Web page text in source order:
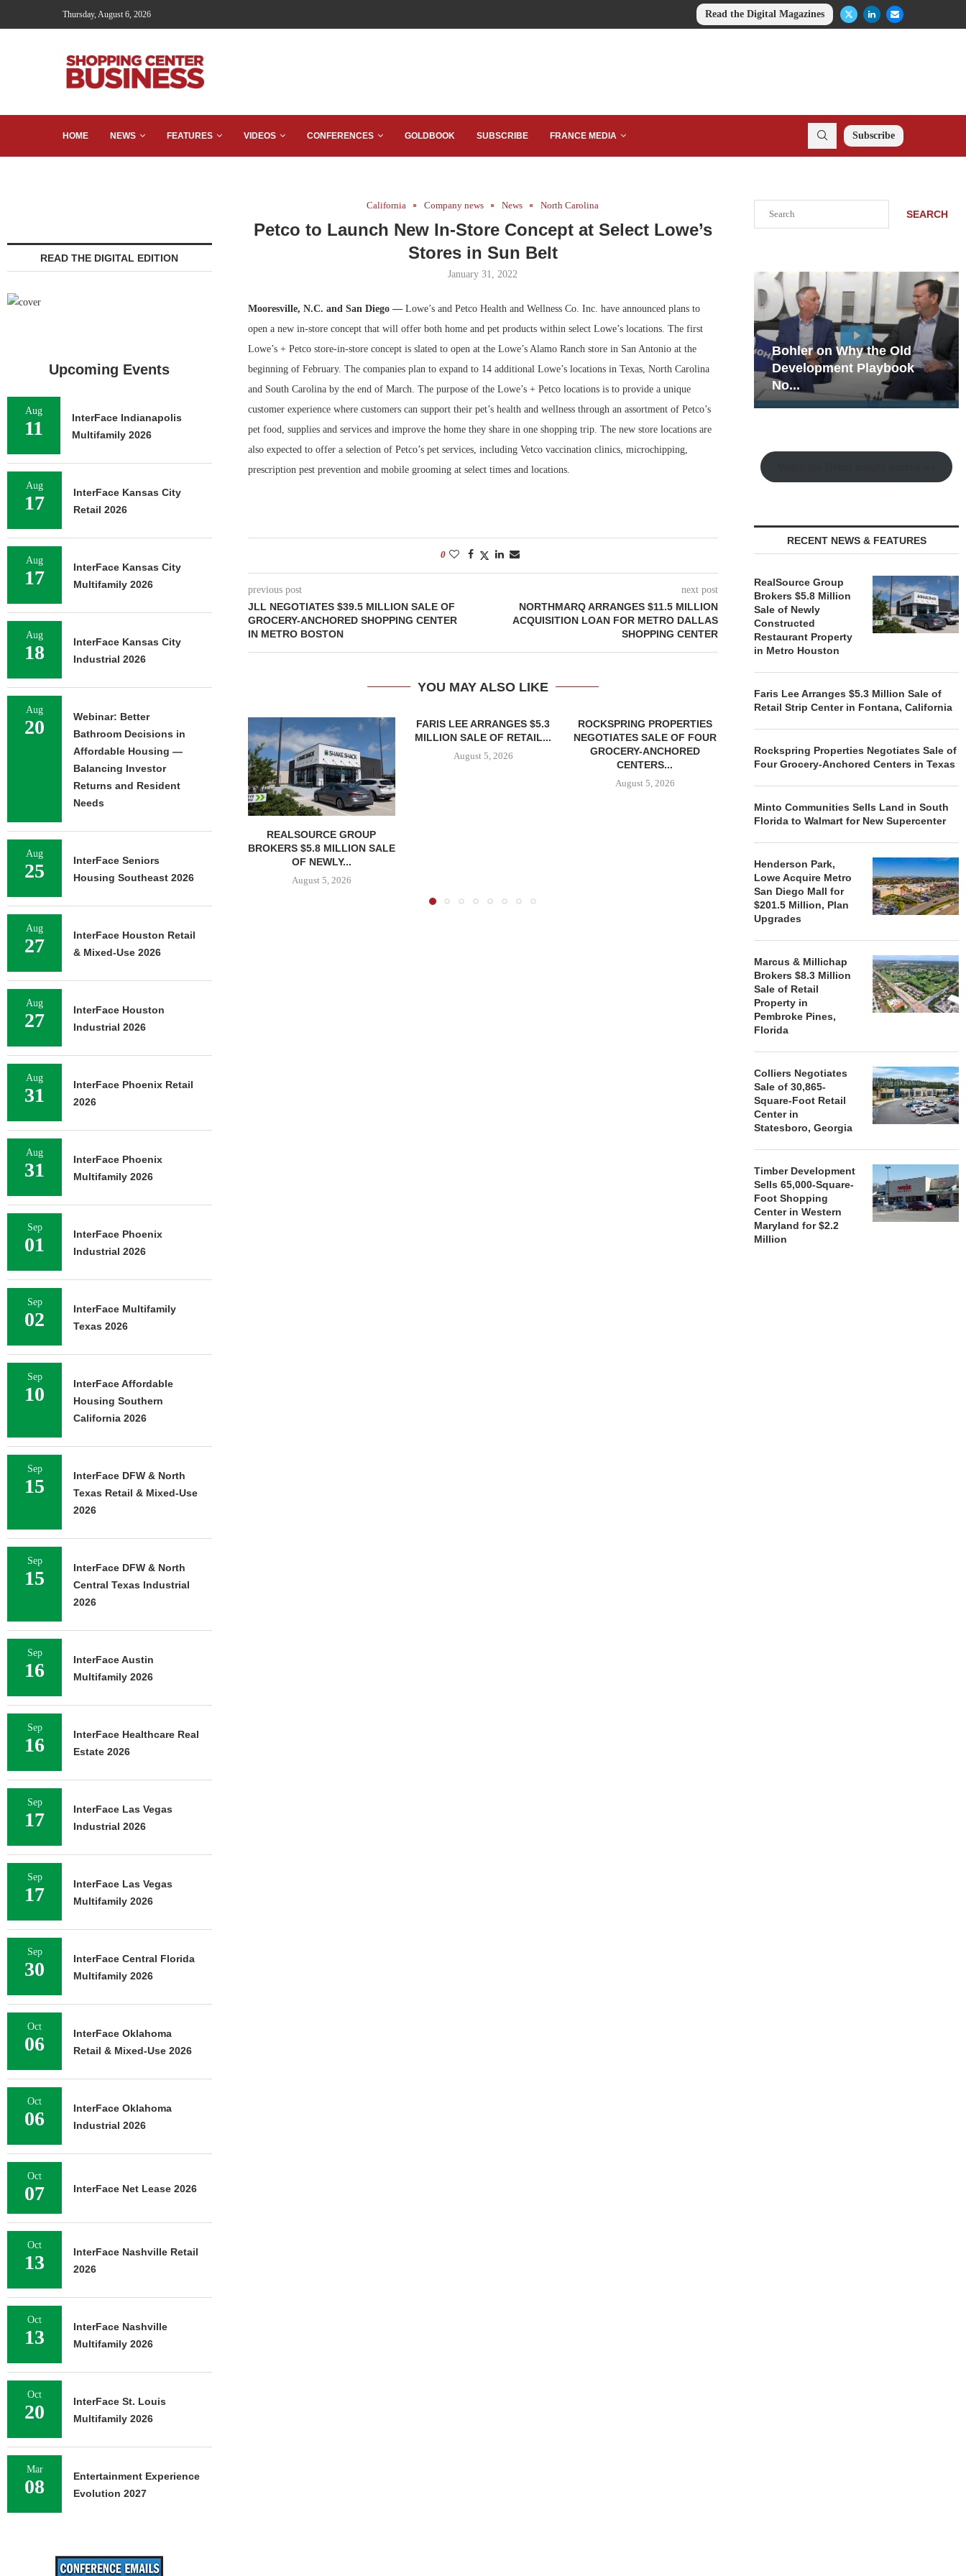
Thursday, August 6, 2026 Read the Digital Magazines
HOME NEWS FEATURES VIDEOS CONFERENCES GOLDBOOK SUBSCRIBE FRANCE MEDIA Subscribe
California Company news News North Carolina
Petco to Launch New In-Store Concept at Select Lowe’s
Stores in Sun Belt
January 31, 2022
Mooresville, N.C. and San Diego —Lowe’s and Petco Health and Wellness Co. Inc. have announced plans to
open a new in-store concept that will offer both home and pet products within select Lowe’s locations. The first
Lowe’s + Petco store-in-store concept is slated to open at the Lowe’s Alamo Ranch store in San Antonio at the
beginning of February. The companies plan to expand to 14 additional Lowe’s locations in Texas, North Carolina
and South Carolina by the end of March. The purpose of the Lowe’s + Petco locations is to provide a unique
customer experience where customers can support their pet’s health and wellness through an assortment of Petco’s
pet food, supplies and services and improve the home they share in one shopping trip. The new store locations are
also expected to offer a selection of Petco’s pet services, including Vetco vaccination clinics, microchipping,
prescription pest prevention and mobile grooming at select times and locations.
0
previous post
JLL NEGOTIATES $39.5 MILLION SALE OF
GROCERY-ANCHORED SHOPPING CENTER
IN METRO BOSTON
next post
NORTHMARQ ARRANGES $11.5 MILLION
ACQUISITION LOAN FOR METRO DALLAS
SHOPPING CENTER
YOU MAY ALSO LIKE
REALSOURCE GROUP
BROKERS $5.8 MILLION SALE
OF NEWLY...
August 5, 2026
FARIS LEE ARRANGES $5.3
MILLION SALE OF RETAIL...
August 5, 2026
ROCKSPRING PROPERTIES
NEGOTIATES SALE OF FOUR
GROCERY-ANCHORED
CENTERS...
August 5, 2026
TO...
August 5, 2026
SEARCH
Bohler on Why the Old
Development Playbook
No...
Rock Run
Collection: Mixed-Use
Magic in the Making
RECENT NEWS & FEATURES
RealSource Group
Brokers $5.8 Million
Sale of Newly
Constructed
Restaurant Property
in Metro Houston
Faris Lee Arranges $5.3 Million Sale of
Retail Strip Center in Fontana, California
Rockspring Properties Negotiates Sale of
Four Grocery-Anchored Centers in Texas
Minto Communities Sells Land in South
Florida to Walmart for New Supercenter
Henderson Park,
Lowe Acquire Metro
San Diego Mall for
$201.5 Million, Plan
Upgrades
Marcus & Millichap
Brokers $8.3 Million
Sale of Retail
Property in
Pembroke Pines,
Florida
Colliers Negotiates
Sale of 30,865-
Square-Foot Retail
Center in
Statesboro, Georgia
Timber Development
Sells 65,000-Square-
Foot Shopping
Center in Western
Maryland for $2.2
Million
READ THE DIGITAL EDITION
Upcoming Events
Aug
11
InterFace Indianapolis
Multifamily 2026
Aug
17
InterFace Kansas City
Retail 2026
Aug
17
InterFace Kansas City
Multifamily 2026
Aug
18
InterFace Kansas City
Industrial 2026
Aug
20
Webinar: Better
Bathroom Decisions in
Affordable Housing —
Balancing Investor
Returns and Resident
Needs
Aug
25
InterFace Seniors
Housing Southeast 2026
Aug
27
InterFace Houston Retail
& Mixed-Use 2026
Aug
27
InterFace Houston
Industrial 2026
Aug
31
InterFace Phoenix Retail
2026
Aug
31
InterFace Phoenix
Multifamily 2026
Sep
01
InterFace Phoenix
Industrial 2026
Sep
02
InterFace Multifamily
Texas 2026
Sep
10
InterFace Affordable
Housing Southern
California 2026
Sep
15
InterFace DFW & North
Texas Retail & Mixed-Use
2026
Sep
15
InterFace DFW & North
Central Texas Industrial
2026
Sep
16
InterFace Austin
Multifamily 2026
Sep
16
InterFace Healthcare Real
Estate 2026
Sep
17
InterFace Las Vegas
Industrial 2026
Sep
17
InterFace Las Vegas
Multifamily 2026
Sep
30
InterFace Central Florida
Multifamily 2026
Oct
06
InterFace Oklahoma
Retail & Mixed-Use 2026
Oct
06
InterFace Oklahoma
Industrial 2026
Oct
07 InterFace Net Lease 2026
Oct
13
InterFace Nashville Retail
2026
Oct
13
InterFace Nashville
Multifamily 2026
Oct
20
InterFace St. Louis
Multifamily 2026
Mar
08
Entertainment Experience
Evolution 2027